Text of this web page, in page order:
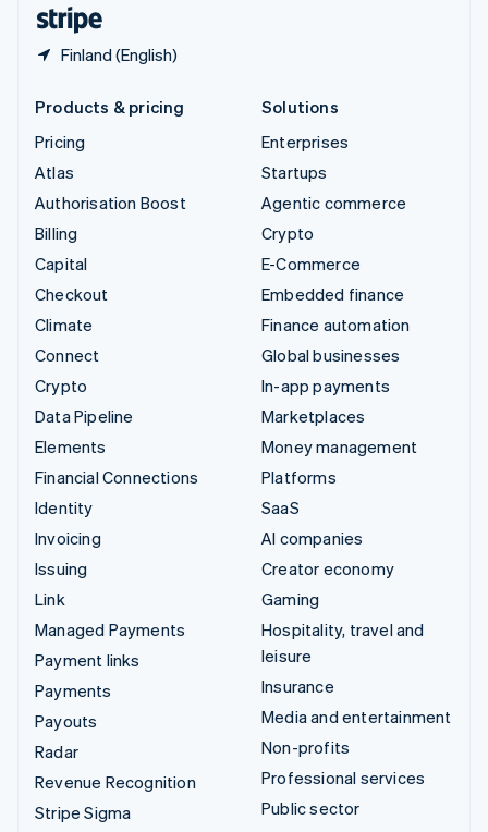
Finland (English)
Products & pricing
Pricing
Atlas
Authorisation Boost
Billing
Capital
Checkout
Climate
Connect
Crypto
Data Pipeline
Elements
Financial Connections
Identity
Invoicing
Issuing
Link
Managed Payments
Payment links
Payments
Payouts
Radar
Revenue Recognition
Stripe Sigma
Solutions
Enterprises
Startups
Agentic commerce
Crypto
E-Commerce
Embedded finance
Finance automation
Global businesses
In-app payments
Marketplaces
Money management
Platforms
SaaS
AI companies
Creator economy
Gaming
Hospitality, travel and
leisure
Insurance
Media and entertainment
Non-profits
Professional services
Public sector